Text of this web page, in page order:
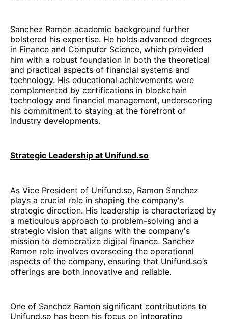
Sanchez Ramon academic background further
bolstered his expertise. He holds advanced degrees
in Finance and Computer Science, which provided
him with a robust foundation in both the theoretical
and practical aspects of financial systems and
technology. His educational achievements were
complemented by certifications in blockchain
technology and financial management, underscoring
his commitment to staying at the forefront of
industry developments.
Strategic Leadership at Unifund.so
As Vice President of Unifund.so, Ramon Sanchez
plays a crucial role in shaping the company's
strategic direction. His leadership is characterized by
a meticulous approach to problem-solving and a
strategic vision that aligns with the company's
mission to democratize digital finance. Sanchez
Ramon role involves overseeing the operational
aspects of the company, ensuring that Unifund.so’s
offerings are both innovative and reliable.
One of Sanchez Ramon significant contributions to
Unifund.so has been his focus on integrating